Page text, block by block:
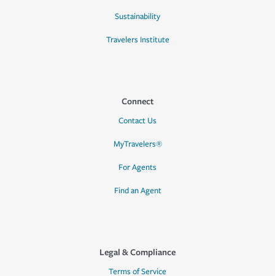
Sustainability
Travelers Institute
Connect
Contact Us
MyTravelers®
For Agents
Find an Agent
Legal & Compliance
Terms of Service